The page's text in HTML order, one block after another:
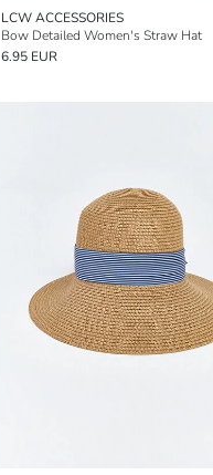
LCW ACCESSORIES
Bow Detailed Women's Straw Hat
6.95 EUR